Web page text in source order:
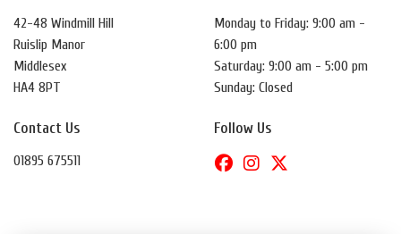
42-48 Windmill Hill
Ruislip Manor
Middlesex
HA4 8PT
Contact Us
01895 675511
Monday to Friday: 9:00 am -
6:00 pm
Saturday: 9:00 am - 5:00 pm
Sunday: Closed
Follow Us